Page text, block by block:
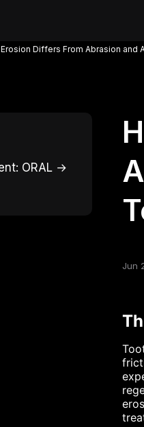
Differs From Abrasion and
ORAL →
Jun